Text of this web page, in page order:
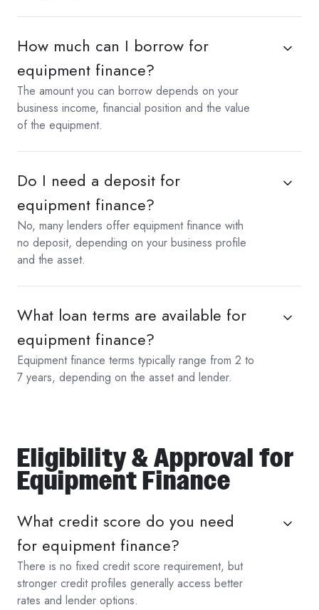
How much can I borrow for
equipment finance?
The amount you can borrow depends on your
business income, financial position and the value
of the equipment.
Do I need a deposit for
equipment finance?
No, many lenders offer equipment finance with
no deposit, depending on your business profile
and the asset.
What loan terms are available for
equipment finance?
Equipment finance terms typically range from 2 to
7 years, depending on the asset and lender.
Eligibility & Approval for
Equipment Finance
What credit score do you need
for equipment finance?
There is no fixed credit score requirement, but
stronger credit profiles generally access better
rates and lender options.